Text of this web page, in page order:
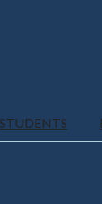
STUDENTS